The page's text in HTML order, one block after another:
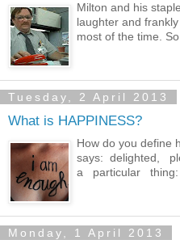
Milton and his
laughter and
most of the time.
Tuesday, 2 April 2013
What is HAPPINESS?
How do you define
says: delighted,
a particular
Monday, 1 April 2013